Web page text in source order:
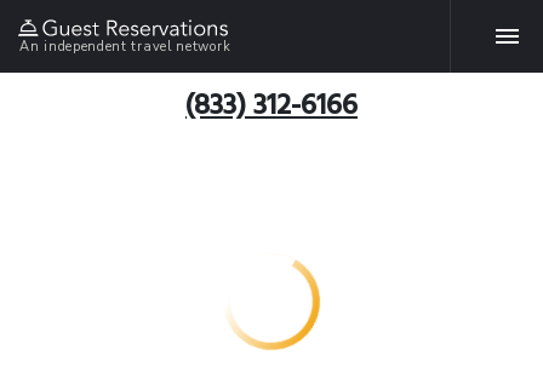
An independent travel network
(833) 312-6166